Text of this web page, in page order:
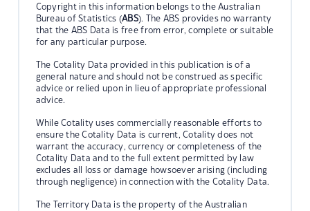
Copyright in this information belongs to the Australian
Bureau of Statistics (ABS). The ABS provides no warranty
that the ABS Data is free from error, complete or suitable
for any particular purpose.
The Cotality Data provided in this publication is of a
general nature and should not be construed as specific
advice or relied upon in lieu of appropriate professional
advice.
While Cotality uses commercially reasonable efforts to
ensure the Cotality Data is current, Cotality does not
warrant the accuracy, currency or completeness of the
Cotality Data and to the full extent permitted by law
excludes all loss or damage howsoever arising (including
through negligence) in connection with the Cotality Data.
The Territory Data is the property of the Australian